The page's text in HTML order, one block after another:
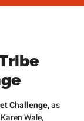
Challenge, as
Wale,